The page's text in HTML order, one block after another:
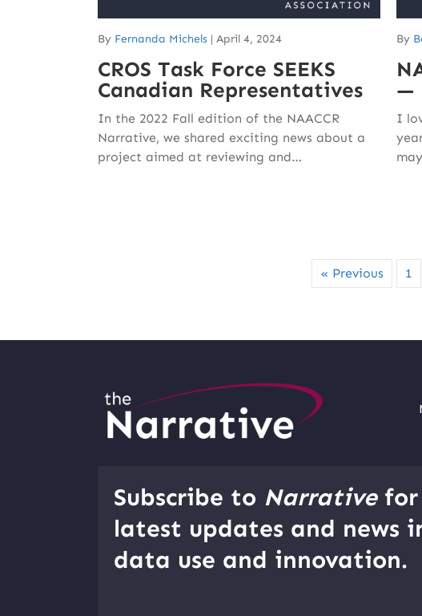
By Fernanda Michels | April 4, 2024
CROS Task Force SEEKS
Canadian Representatives
In the 2022 Fall edition of the NAACCR
Narrative, we shared exciting news about a
project aimed at reviewing and…
By
—
I
« Previous 1
Subscribe to Narrativefor
latest updates and news
data use and innovation.